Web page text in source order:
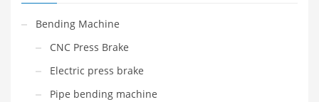
Bending Machine
CNC Press Brake
Electric press brake
Pipe bending machine